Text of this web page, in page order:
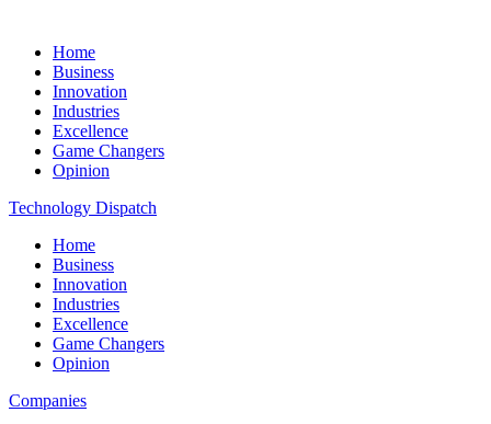
Home
Business
Innovation
Industries
Excellence
Game Changers
Opinion
Technology Dispatch
Home
Business
Innovation
Industries
Excellence
Game Changers
Opinion
Companies